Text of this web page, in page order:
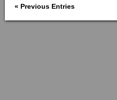
« Previous Entries